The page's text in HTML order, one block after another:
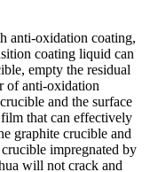
anti-oxidation coating,
coating liquid can
empty the residual
of anti-oxidation
and the surface
that can effectively
graphite crucible and
impregnated by
will not crack and